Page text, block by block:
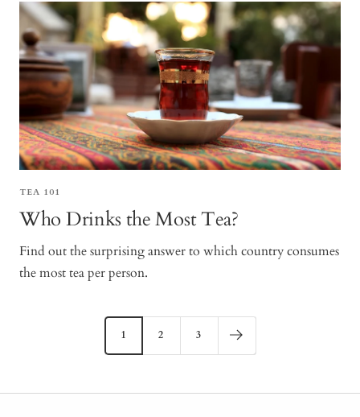
TEA 101
Who Drinks the Most Tea?
Find out the surprising answer to which country consumes
the most tea per person.
1 2 3